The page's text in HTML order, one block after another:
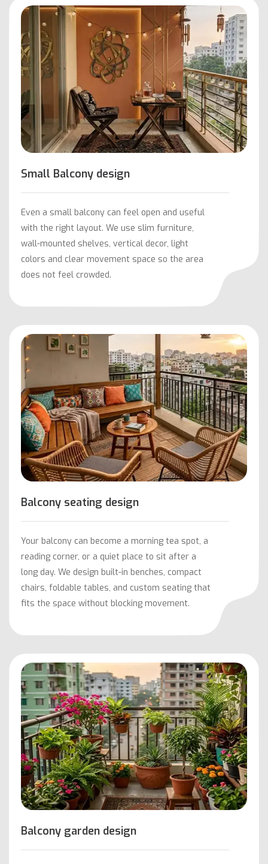
Small Balcony design
Even a small balcony can feel open and useful
with the right layout. We use slim furniture,
wall-mounted shelves, vertical decor, light
colors and clear movement space so the area
does not feel crowded.
Balcony seating design
Your balcony can become a morning tea spot, a
reading corner, or a quiet place to sit after a
long day. We design built-in benches, compact
chairs, foldable tables, and custom seating that
fits the space without blocking movement.
Balcony garden design